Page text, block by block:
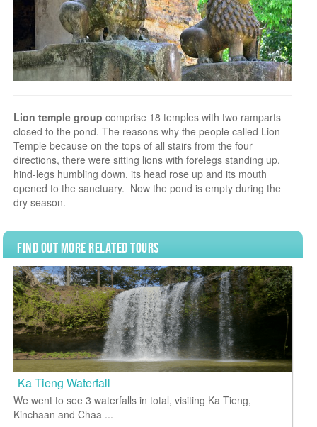
Lion temple group comprise 18 temples with two ramparts
closed to the pond. The reasons why the people called Lion
Temple because on the tops of all stairs from the four
directions, there were sitting lions with forelegs standing up,
hind-legs humbling down, its head rose up and its mouth
opened to the sanctuary. Now the pond is empty during the
dry season.
Find Out More Related Tours
Ka Tieng Waterfall
We went to see 3 waterfalls in total, visiting Ka Tieng,
Kinchaan and Chaa ...